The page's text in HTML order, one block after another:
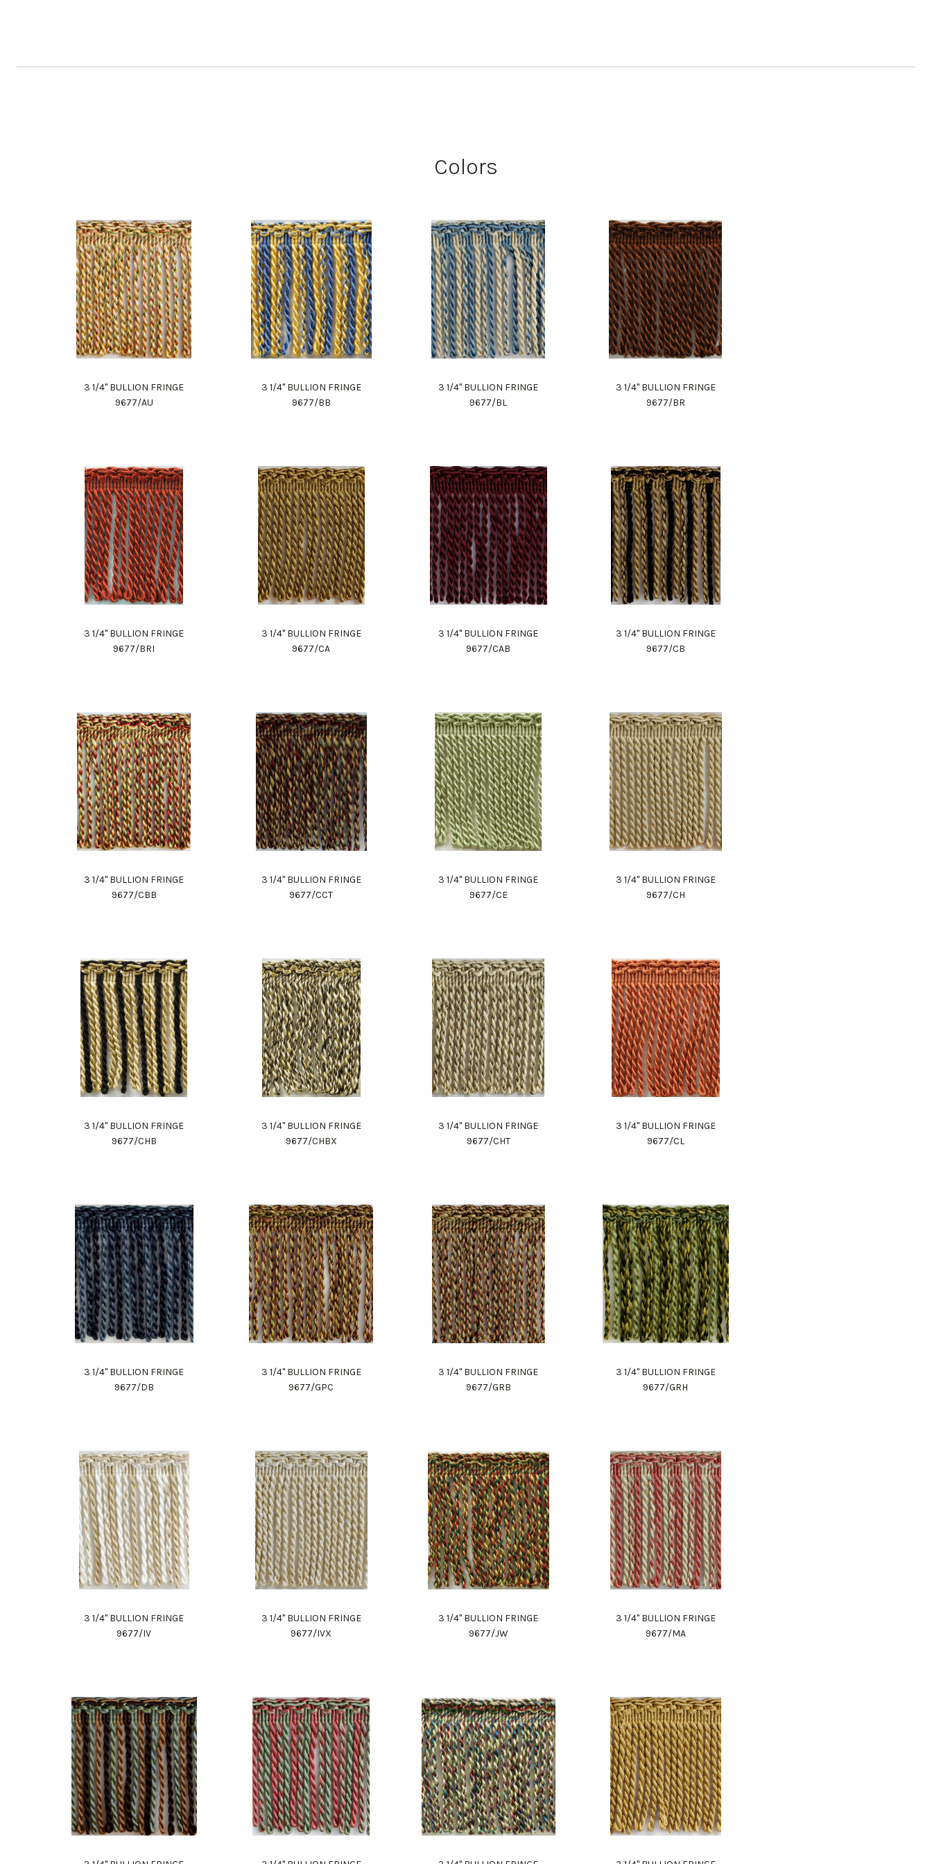
Colors
3 1/4" BULLION FRINGE
9677/AU
3 1/4" BULLION FRINGE
9677/BB
3 1/4" BULLION FRINGE
9677/BL
3 1/4" BULLION FRINGE
9677/BR
3 1/4" BULLION FRINGE
9677/BRI
3 1/4" BULLION FRINGE
9677/CA
3 1/4" BULLION FRINGE
9677/CAB
3 1/4" BULLION FRINGE
9677/CB
3 1/4" BULLION FRINGE
9677/CBB
3 1/4" BULLION FRINGE
9677/CCT
3 1/4" BULLION FRINGE
9677/CE
3 1/4" BULLION FRINGE
9677/CH
3 1/4" BULLION FRINGE
9677/CHB
3 1/4" BULLION FRINGE
9677/CHBX
3 1/4" BULLION FRINGE
9677/CHT
3 1/4" BULLION FRINGE
9677/CL
3 1/4" BULLION FRINGE
9677/DB
3 1/4" BULLION FRINGE
9677/GPC
3 1/4" BULLION FRINGE
9677/GRB
3 1/4" BULLION FRINGE
9677/GRH
3 1/4" BULLION FRINGE
9677/IV
3 1/4" BULLION FRINGE
9677/IVX
3 1/4" BULLION FRINGE
9677/JW
3 1/4" BULLION FRINGE
9677/MA